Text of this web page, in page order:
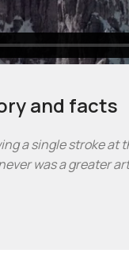
and facts
a single stroke at
was a greater